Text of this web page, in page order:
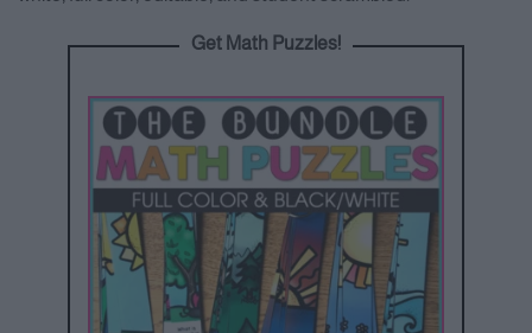
Get Math Puzzles!